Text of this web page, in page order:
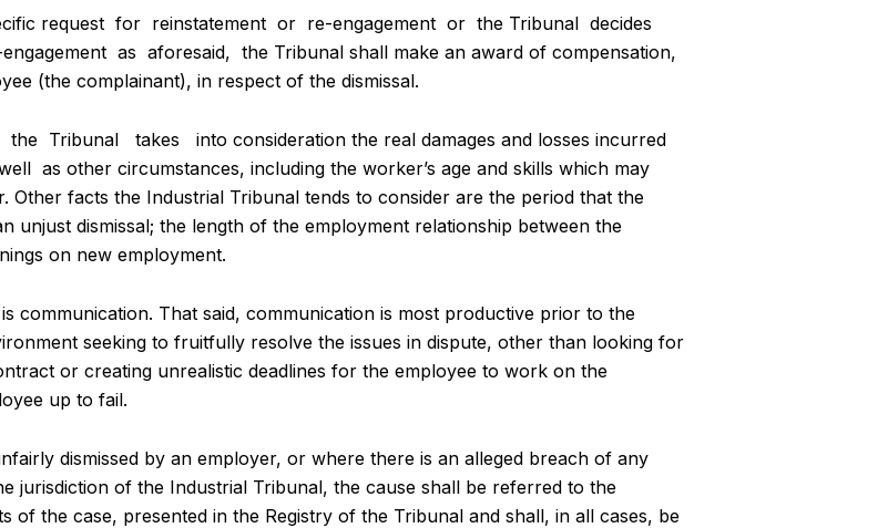
request for reinstatement or re-engagement or the Tribunal decides
as aforesaid, the Tribunal shall make an award of compensation,
(the complainant), in respect of the dismissal.
the Tribunal takes into consideration the real damages and losses incurred
as other circumstances, including the worker’s age and skills which may
facts the Industrial Tribunal tends to consider are the period that the
unjust dismissal; the length of the employment relationship between the
on new employment.
communication. That said, communication is most productive prior to the
seeking to fruitfully resolve the issues in dispute, other than looking for
or creating unrealistic deadlines for the employee to work on the
up to fail.
dismissed by an employer, or where there is an alleged breach of any
jurisdiction of the Industrial Tribunal, the cause shall be referred to the
of the case, presented in the Registry of the Tribunal and shall, in all cases, be